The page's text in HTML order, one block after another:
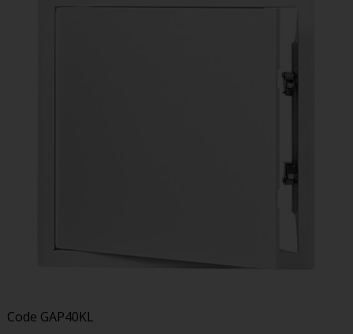
Code GAP40KL